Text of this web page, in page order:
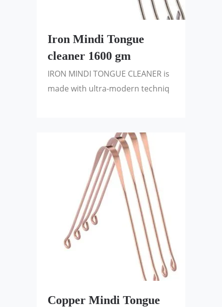
Iron Mindi Tongue
cleaner 1600 gm
IRON MINDI TONGUE CLEANER is
made with ultra-modern techniq
Copper Mindi Tongue